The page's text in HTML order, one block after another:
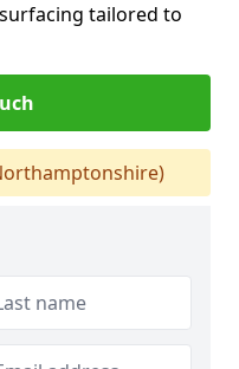
tailored to